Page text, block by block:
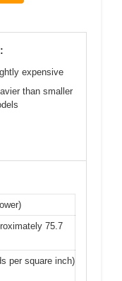
expensive
than smaller
75.7
per square inch)